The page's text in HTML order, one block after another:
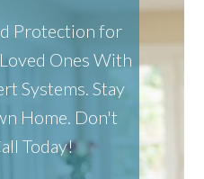
Protection for
Ones With
Systems. Stay
Home. Don't
Today!